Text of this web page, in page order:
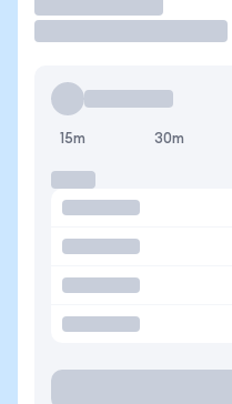
15m 30m